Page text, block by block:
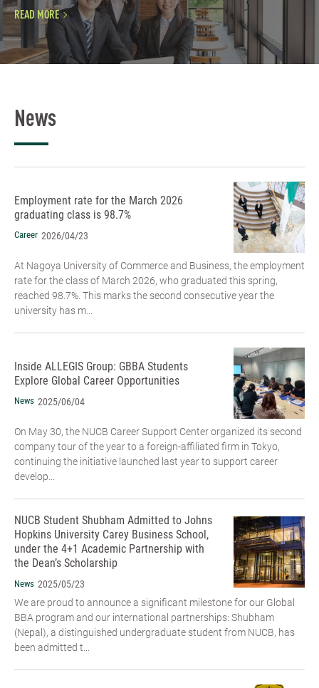
READ MORE
News
Employment rate for the March 2026
graduating class is 98.7%
Career 2026/04/23
At Nagoya University of Commerce and Business, the employment
rate for the class of March 2026, who graduated this spring,
reached 98.7%. This marks the second consecutive year the
university has m...
Inside ALLEGIS Group: GBBA Students
Explore Global Career Opportunities
News 2025/06/04
On May 30, the NUCB Career Support Center organized its second
company tour of the year to a foreign-affiliated firm in Tokyo,
continuing the initiative launched last year to support career
develop...
NUCB Student Shubham Admitted to Johns
Hopkins University Carey Business School,
under the 4+1 Academic Partnership with
the Dean’s Scholarship
News 2025/05/23
We are proud to announce a significant milestone for our Global
BBA program and our international partnerships: Shubham
(Nepal), a distinguished undergraduate student from NUCB, has
been admitted t...